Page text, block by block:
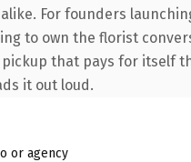
For founders
to own the florist
that pays for itself
it out loud.
or agency